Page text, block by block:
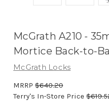
McGrath A210 -
Mortice Back-to-
McGrath Locks
MRRP $640.20
Terry's In-Store Price